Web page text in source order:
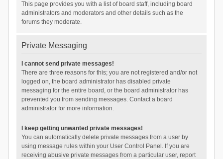
This page provides you with a list of board staff, including board
administrators and moderators and other details such as the
forums they moderate.
Private Messaging
I cannot send private messages!
There are three reasons for this; you are not registered and/or not
logged on, the board administrator has disabled private
messaging for the entire board, or the board administrator has
prevented you from sending messages. Contact a board
administrator for more information.
I keep getting unwanted private messages!
You can automatically delete private messages from a user by
using message rules within your User Control Panel. If you are
receiving abusive private messages from a particular user, report